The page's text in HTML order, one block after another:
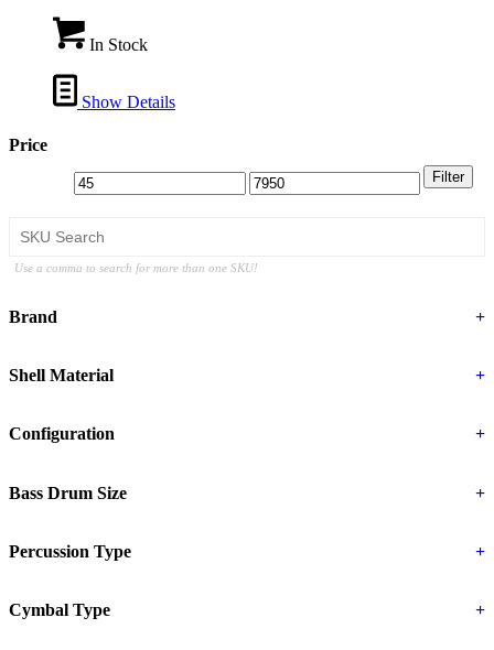
In Stock
Show Details
Price
Filter
Use a comma to search for more than one SKU!
Brand +
Shell Material +
Configuration +
Bass Drum Size +
Percussion Type +
Cymbal Type +